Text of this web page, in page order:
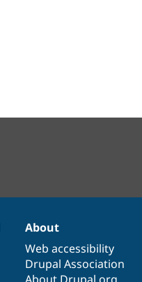
About
Web accessibility
Drupal Association